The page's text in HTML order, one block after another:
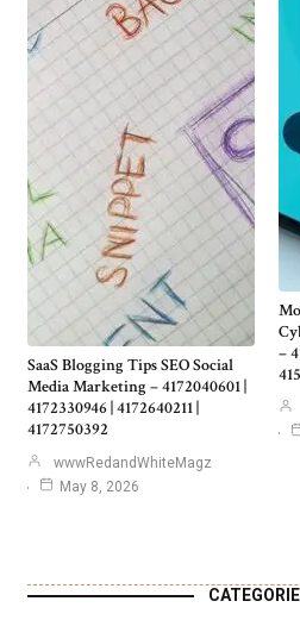
SaaS Blogging Tips SEO Social
Media Marketing – 4172040601 |
4172330946 | 4172640211 |
4172750392
wwwRedandWhiteMagz
May 8, 2026
–